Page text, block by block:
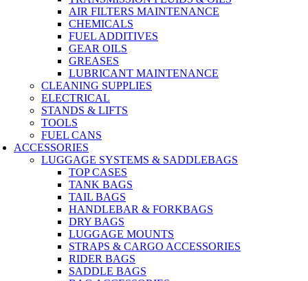
AIR FILTERS MAINTENANCE
CHEMICALS
FUEL ADDITIVES
GEAR OILS
GREASES
LUBRICANT MAINTENANCE
CLEANING SUPPLIES
ELECTRICAL
STANDS & LIFTS
TOOLS
FUEL CANS
ACCESSORIES
LUGGAGE SYSTEMS & SADDLEBAGS
TOP CASES
TANK BAGS
TAIL BAGS
HANDLEBAR & FORKBAGS
DRY BAGS
LUGGAGE MOUNTS
STRAPS & CARGO ACCESSORIES
RIDER BAGS
SADDLE BAGS